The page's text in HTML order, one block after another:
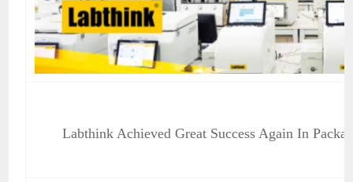
Labthink Achieved Great Success Again In